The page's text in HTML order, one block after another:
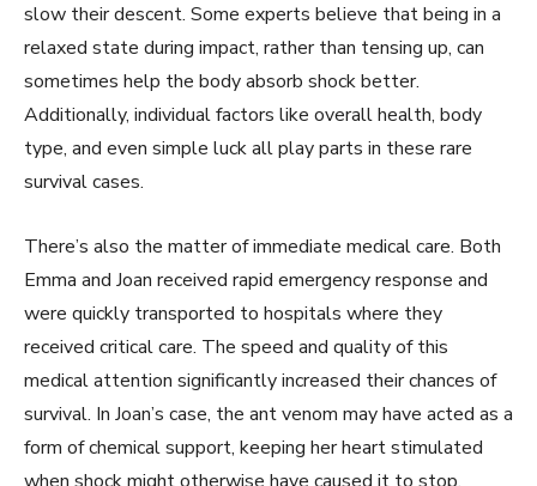
slow their descent. Some experts believe that being in a
relaxed state during impact, rather than tensing up, can
sometimes help the body absorb shock better.
Additionally, individual factors like overall health, body
type, and even simple luck all play parts in these rare
survival cases.
There’s also the matter of immediate medical care. Both
Emma and Joan received rapid emergency response and
were quickly transported to hospitals where they
received critical care. The speed and quality of this
medical attention significantly increased their chances of
survival. In Joan’s case, the ant venom may have acted as a
form of chemical support, keeping her heart stimulated